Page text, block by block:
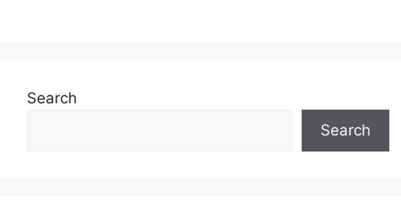
Search
Search